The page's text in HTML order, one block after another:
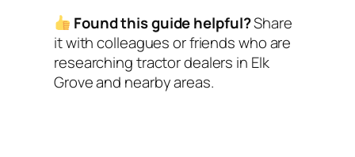
Found this guide helpful?Share
it with colleagues or friends who are
researching tractor dealers in Elk
Grove and nearby areas.